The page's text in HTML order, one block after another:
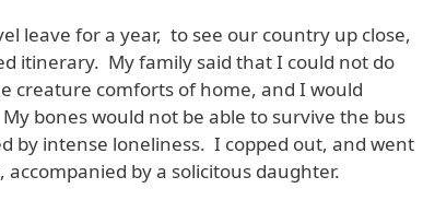
leave for a year, to see our country up close,
itinerary. My family said that I could not do
creature comforts of home, and I would
bones would not be able to survive the bus
by intense loneliness. I copped out, and went
by a solicitous daughter.